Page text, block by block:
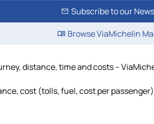
Subscribe to our
Browse ViaMichelin
distance, time and costs –
cost (tolls, fuel, cost per